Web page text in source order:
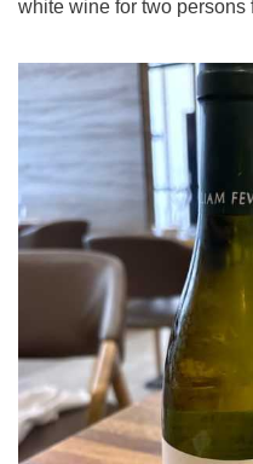
white wine for two persons